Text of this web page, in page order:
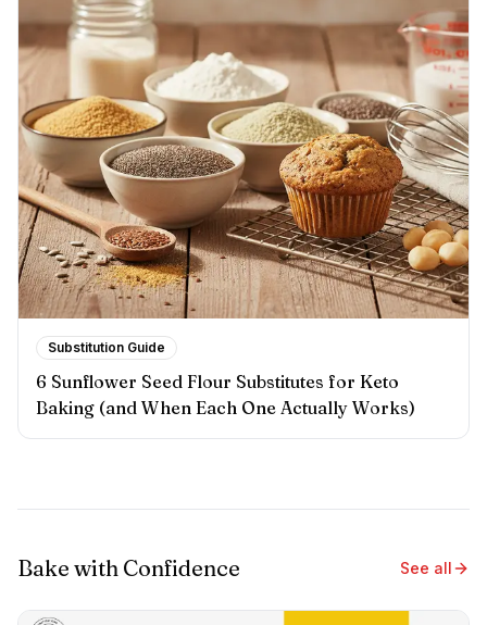
Substitution Guide
6 Sunflower Seed Flour Substitutes for Keto
Baking (and When Each One Actually Works)
Bake with Confidence See all